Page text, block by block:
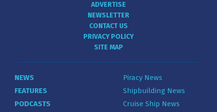
ADVERTISE
NEWSLETTER
CONTACT US
PRIVACY POLICY
SITE MAP
NEWS
FEATURES
PODCASTS
Piracy News
Shipbuilding News
Cruise Ship News